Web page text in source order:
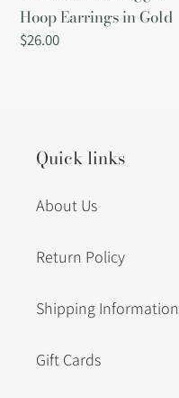
Hoop Earrings in Gold
Regular
$26.00
Quick links
About Us
Return Policy
Shipping Information
Gift Cards